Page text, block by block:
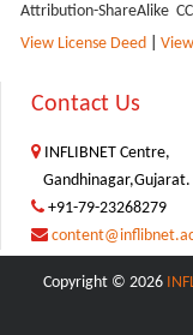
Attribution-ShareAlike CC
View License Deed
Contact Us
INFLIBNET Centre,
Gandhinagar,Gujarat.
+91-79-23268279
Copyright © 2026